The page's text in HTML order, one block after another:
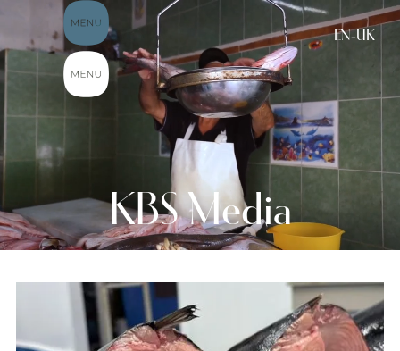
KBS Media
EN-UK